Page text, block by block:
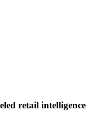
retail intelligence